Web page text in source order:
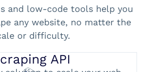
and low-code tools help you
any website, no matter the
or difficulty.
API